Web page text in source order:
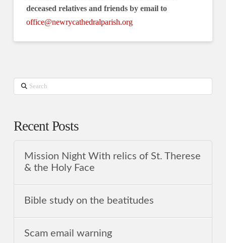
deceased relatives and friends by email to
office@newrycathedralparish.org
Search
Recent Posts
Mission Night With relics of St. Therese
& the Holy Face
Bible study on the beatitudes
Scam email warning